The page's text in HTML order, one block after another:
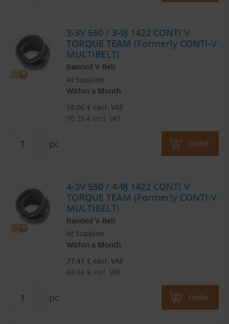
3-3V 560 / 3-9J 1422 CONTI V
TORQUE TEAM (Formerly CONTI-V
MULTIBELT)
Banded V-Belt
At Supplier
Within a Month
58.06 € excl. VAT
70.25 € incl. VAT
pc Order
4-3V 560 / 4-9J 1422 CONTI V
TORQUE TEAM (Formerly CONTI-V
MULTIBELT)
Banded V-Belt
At Supplier
Within a Month
77.41 € excl. VAT
93.66 € incl. VAT
pc Order